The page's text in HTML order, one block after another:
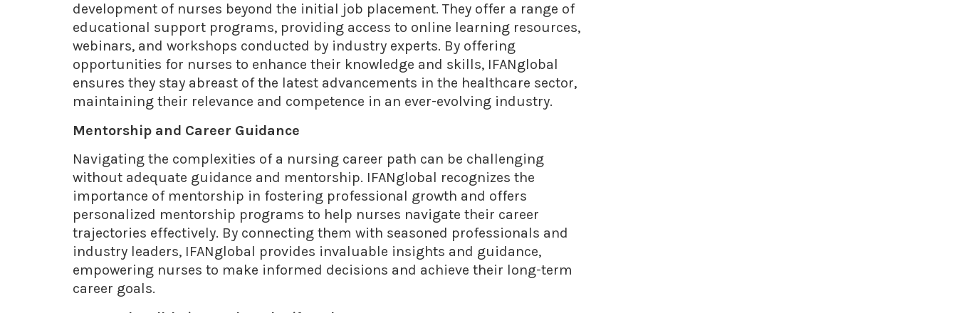
development of nurses beyond the initial job placement. They offer a range of
educational support programs, providing access to online learning resources,
webinars, and workshops conducted by industry experts. By offering
opportunities for nurses to enhance their knowledge and skills, IFANglobal
ensures they stay abreast of the latest advancements in the healthcare sector,
maintaining their relevance and competence in an ever-evolving industry.
Mentorship and Career Guidance
Navigating the complexities of a nursing career path can be challenging
without adequate guidance and mentorship. IFANglobal recognizes the
importance of mentorship in fostering professional growth and offers
personalized mentorship programs to help nurses navigate their career
trajectories effectively. By connecting them with seasoned professionals and
industry leaders, IFANglobal provides invaluable insights and guidance,
empowering nurses to make informed decisions and achieve their long-term
career goals.